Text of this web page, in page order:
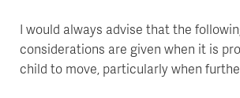
I would always advise that the
considerations are given when it is
child to move, particularly when